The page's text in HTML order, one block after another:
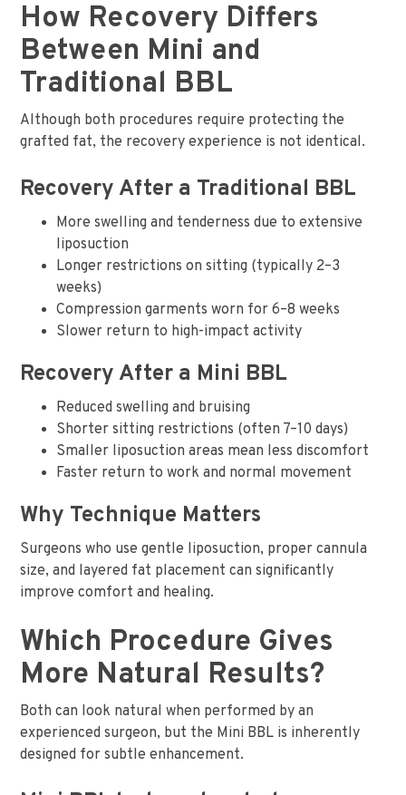
How Recovery Differs
Between Mini and
Traditional BBL
Although both procedures require protecting the
grafted fat, the recovery experience is not identical.
Recovery After a Traditional BBL
More swelling and tenderness due to extensive
liposuction
Longer restrictions on sitting (typically 2–3
weeks)
Compression garments worn for 6–8 weeks
Slower return to high-impact activity
Recovery After a Mini BBL
Reduced swelling and bruising
Shorter sitting restrictions (often 7–10 days)
Smaller liposuction areas mean less discomfort
Faster return to work and normal movement
Why Technique Matters
Surgeons who use gentle liposuction, proper cannula
size, and layered fat placement can significantly
improve comfort and healing.
Which Procedure Gives
More Natural Results?
Both can look natural when performed by an
experienced surgeon, but the Mini BBL is inherently
designed for subtle enhancement.